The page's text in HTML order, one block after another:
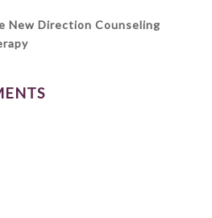
New Direction Counseling